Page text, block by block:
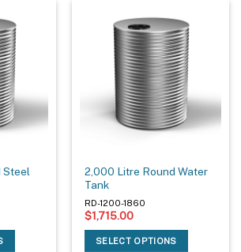
Steel
2,000 Litre Round Water
Tank
RD-1200-1860
$1,715.00
SELECT OPTIONS